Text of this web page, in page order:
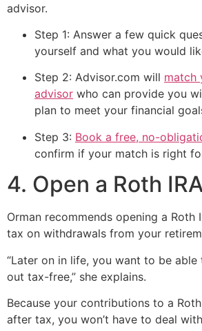
advisor.
Step 1: Answer a few quick
yourself and what you would
Step 2: Advisor.com will match
advisor who can provide you
plan to meet your financial
Step 3: Book a free, no-
confirm if your match is right
4. Open a Roth
Orman recommends opening a Roth
tax on withdrawals from your
“Later on in life, you want to be
out tax-free,” she explains.
Because your contributions to a
after tax, you won’t have to deal